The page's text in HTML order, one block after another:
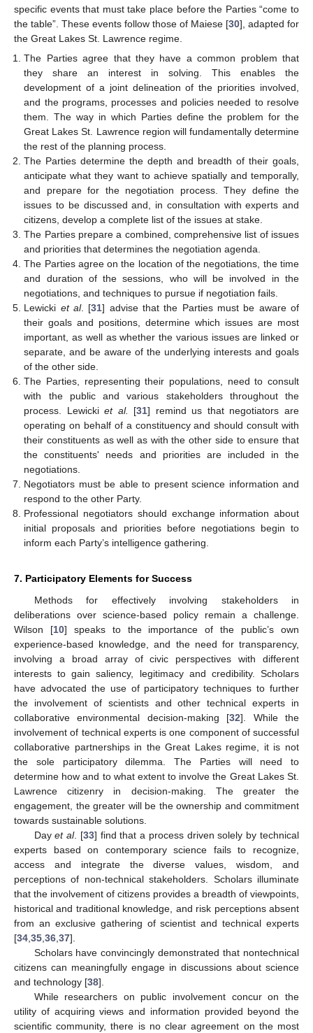
specific events that must take place before the Parties “come to
the table”. These events follow those of Maiese [30], adapted for
the Great Lakes St. Lawrence regime.
The Parties agree that they have a common problem that
they share an interest in solving. This enables the
development of a joint delineation of the priorities involved,
and the programs, processes and policies needed to resolve
them. The way in which Parties define the problem for the
Great Lakes St. Lawrence region will fundamentally determine
the rest of the planning process.
The Parties determine the depth and breadth of their goals,
anticipate what they want to achieve spatially and temporally,
and prepare for the negotiation process. They define the
issues to be discussed and, in consultation with experts and
citizens, develop a complete list of the issues at stake.
The Parties prepare a combined, comprehensive list of issues
and priorities that determines the negotiation agenda.
The Parties agree on the location of the negotiations, the time
and duration of the sessions, who will be involved in the
negotiations, and techniques to pursue if negotiation fails.
Lewicki et al. [31] advise that the Parties must be aware of
their goals and positions, determine which issues are most
important, as well as whether the various issues are linked or
separate, and be aware of the underlying interests and goals
of the other side.
The Parties, representing their populations, need to consult
with the public and various stakeholders throughout the
process. Lewickiet al. [31] remind us that negotiators are
operating on behalf of a constituency and should consult with
their constituents as well as with the other side to ensure that
the constituents' needs and priorities are included in the
negotiations.
Negotiators must be able to present science information and
respond to the other Party.
Professional negotiators should exchange information about
initial proposals and priorities before negotiations begin to
inform each Party’s intelligence gathering.
7. Participatory Elements for Success
Methods for effectively involving stakeholders in
deliberations over science-based policy remain a challenge.
Wilson [10] speaks to the importance of the public’s own
experience-based knowledge, and the need for transparency,
involving a broad array of civic perspectives with different
interests to gain saliency, legitimacy and credibility. Scholars
have advocated the use of participatory techniques to further
the involvement of scientists and other technical experts in
collaborative environmental decision-making [32]. While the
involvement of technical experts is one component of successful
collaborative partnerships in the Great Lakes regime, it is not
the sole participatory dilemma. The Parties will need to
determine how and to what extent to involve the Great Lakes St.
Lawrence citizenry in decision-making. The greater the
engagement, the greater will be the ownership and commitment
towards sustainable solutions.
Dayet al. [33] find that a process driven solely by technical
experts based on contemporary science fails to recognize,
access and integrate the diverse values, wisdom, and
perceptions of non-technical stakeholders. Scholars illuminate
that the involvement of citizens provides a breadth of viewpoints,
historical and traditional knowledge, and risk perceptions absent
from an exclusive gathering of scientist and technical experts
[34 35 36 37].
Scholars have convincingly demonstrated that nontechnical
citizens can meaningfully engage in discussions about science
and technology [38].
While researchers on public involvement concur on the
utility of acquiring views and information provided beyond the
scientific community, there is no clear agreement on the most